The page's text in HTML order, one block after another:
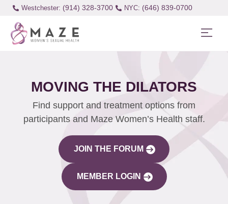
Westchester: (914) 328-3700 (646) 839-0700
MOVING THE DILATORS
Find support and treatment options from
participants and Maze Women’s Health staff.
JOIN THE FORUM
MEMBER LOGIN